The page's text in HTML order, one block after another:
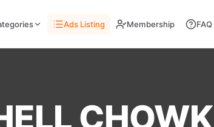
Ads Listing Membership FAQ
CHOWK